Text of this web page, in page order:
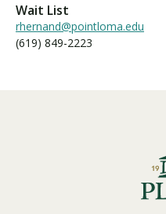
Wait List
rhernand@pointloma.edu
(619) 849-2223